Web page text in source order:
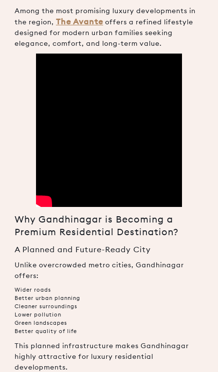
Among the most promising luxury developments in
the region, The Avante offers a refined lifestyle
designed for modern urban families seeking
elegance, comfort, and long-term value.
Why Gandhinagar is Becoming a
Premium Residential Destination?
A Planned and Future-Ready City
Unlike overcrowded metro cities, Gandhinagar
offers:
Wider roads
Better urban planning
Cleaner surroundings
Lower pollution
Green landscapes
Better quality of life
This planned infrastructure makes Gandhinagar
highly attractive for luxury residential
developments.